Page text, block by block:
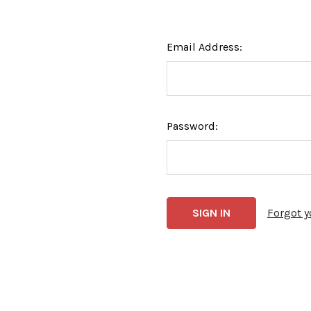
Email Address:
Password:
Forgot